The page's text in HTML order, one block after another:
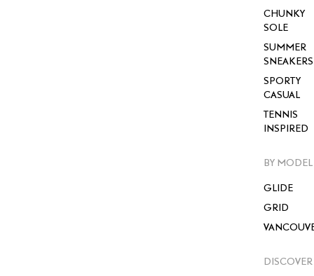
CHUNKY
SOLE
SUMMER
SNEAKERS
SPORTY
CASUAL
TENNIS
INSPIRED
BY MODEL
GLIDE
GRID
DISCOVER